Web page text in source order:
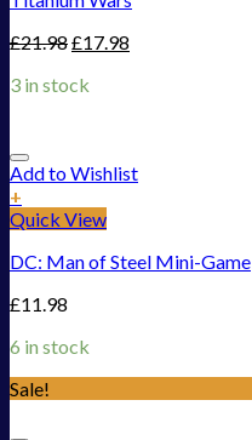
£21.98£17.98
3 in stock
Add to Wishlist
+
Quick View
DC: Man of Steel Mini-Game
£11.98
6 in stock
Sale!